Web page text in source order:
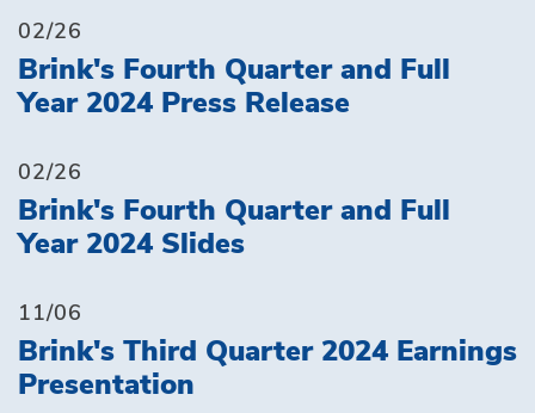
02/26
Brink's Fourth Quarter and Full
Year 2024 Press Release
02/26
Brink's Fourth Quarter and Full
Year 2024 Slides
11/06
Brink's Third Quarter 2024 Earnings
Presentation